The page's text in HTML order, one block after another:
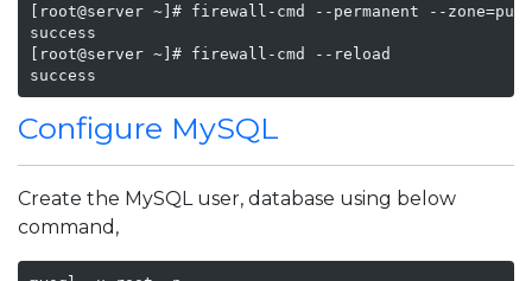
[root@server ~]# firewall-cmd --permanent --
success
[root@server ~]# firewall-cmd --reload
success
Configure MySQL
Create the MySQL user, database using below
command,